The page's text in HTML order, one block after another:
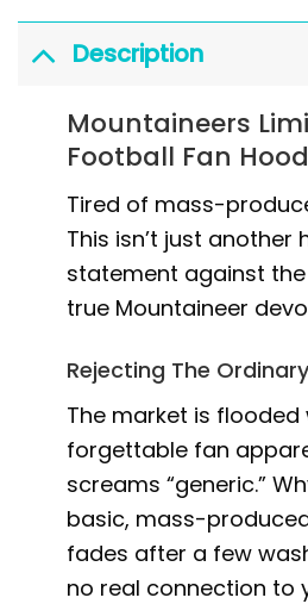
Description
Mountaineers
Football Fan
Tired of mass-
This isn’t just another
statement against
true Mountaineer
Rejecting The Ordinary
The market is flooded
forgettable fan
screams “generic.”
basic, mass-
fades after a few
no real connection to